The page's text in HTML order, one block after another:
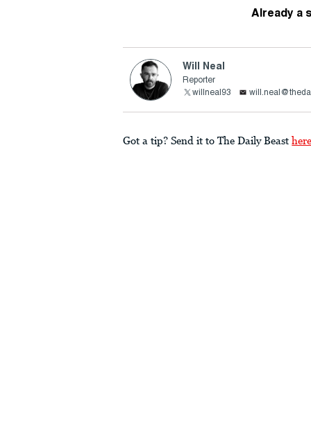
Already a
Will Neal
Reporter
willneal93
Got a tip? Send it to The Daily Beast here